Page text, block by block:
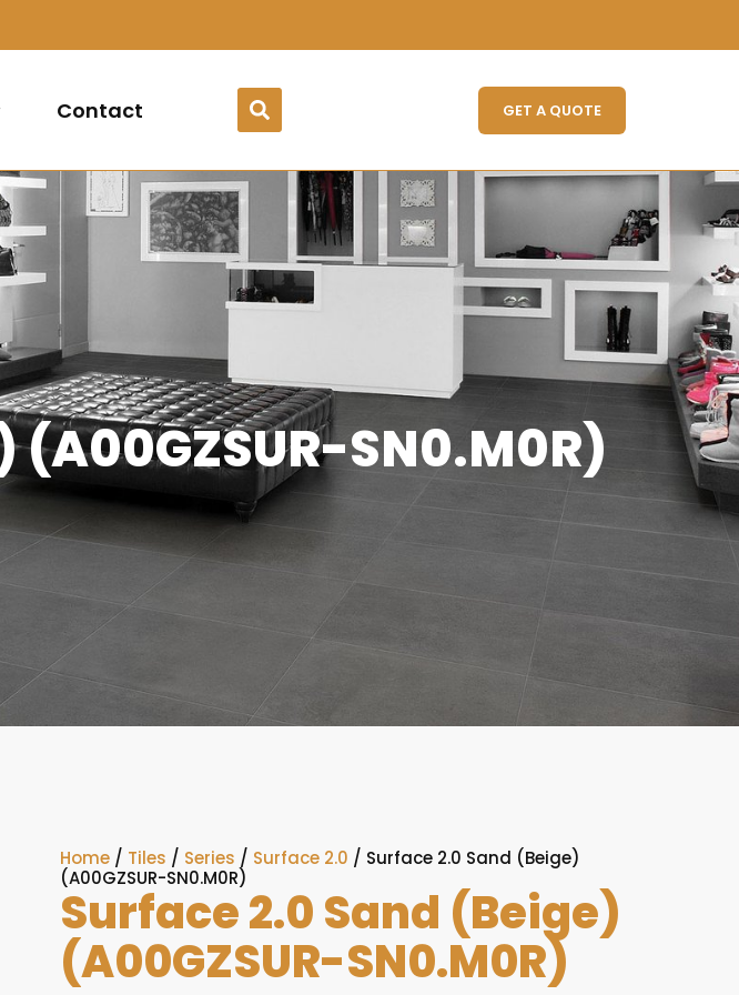
Contact GET A QUOTE
SN0.M0R)
Home / Tiles / Series / Surface 2.0 / Surface 2.0 Sand (Beige)
(A00GZSUR-SN0.M0R)
Surface 2.0 Sand (Beige)
(A00GZSUR-SN0.M0R)